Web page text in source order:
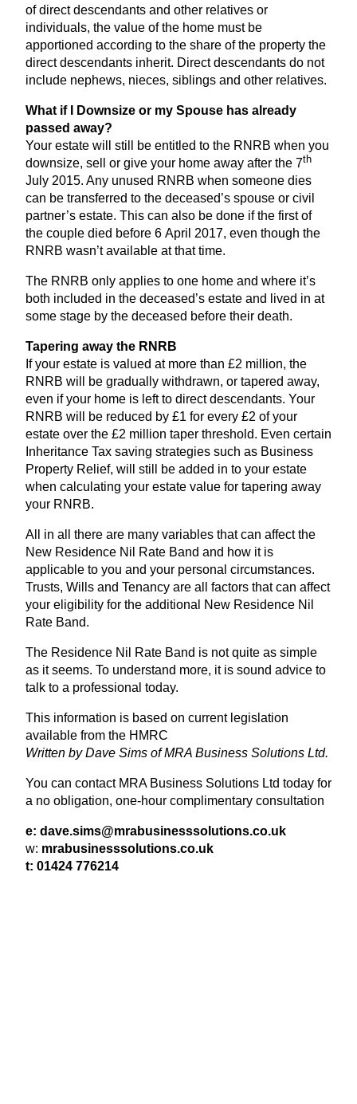
of direct descendants and other relatives or
individuals, the value of the home must be
apportioned according to the share of the property the
direct descendants inherit. Direct descendants do not
include nephews, nieces, siblings and other relatives.
What if I Downsize or my Spouse has already
passed away?
Your estate will still be entitled to the RNRB when you
downsize, sell or give your home away after the 7th
July 2015. Any unused RNRB when someone dies
can be transferred to the deceased’s spouse or civil
partner’s estate. This can also be done if the first of
the couple died before 6 April 2017, even though the
RNRB wasn’t available at that time.
The RNRB only applies to one home and where it’s
both included in the deceased’s estate and lived in at
some stage by the deceased before their death.
Tapering away the RNRB
If your estate is valued at more than £2 million, the
RNRB will be gradually withdrawn, or tapered away,
even if your home is left to direct descendants. Your
RNRB will be reduced by £1 for every £2 of your
estate over the £2 million taper threshold. Even certain
Inheritance Tax saving strategies such as Business
Property Relief, will still be added in to your estate
when calculating your estate value for tapering away
your RNRB.
All in all there are many variables that can affect the
New Residence Nil Rate Band and how it is
applicable to you and your personal circumstances.
Trusts, Wills and Tenancy are all factors that can affect
your eligibility for the additional New Residence Nil
Rate Band.
The Residence Nil Rate Band is not quite as simple
as it seems. To understand more, it is sound advice to
talk to a professional today.
This information is based on current legislation
available from the HMRC
Written by Dave Sims ofMRA Business Solutions Ltd.
You can contact MRABusiness Solutions Ltd today for
a no obligation, one-hour complimentary consultation
e: dave.​sims@​mrabusinesssolutions.​co.​uk
w: mrabusi​ness​so​lu​tions​.co​.uk
t: 01424 776214